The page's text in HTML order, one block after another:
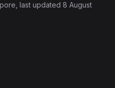
, last updated 8 August